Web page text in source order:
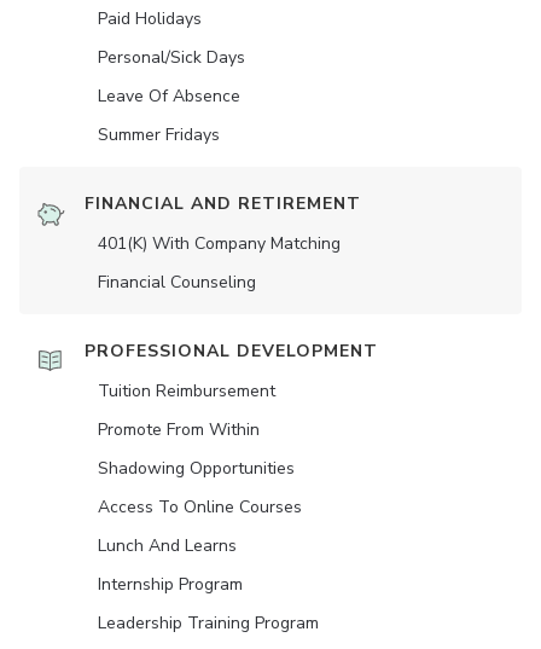
Paid Holidays
Personal/Sick Days
Leave Of Absence
Summer Fridays
FINANCIAL AND RETIREMENT
401(K) With Company Matching
Financial Counseling
PROFESSIONAL DEVELOPMENT
Tuition Reimbursement
Promote From Within
Shadowing Opportunities
Access To Online Courses
Lunch And Learns
Internship Program
Leadership Training Program